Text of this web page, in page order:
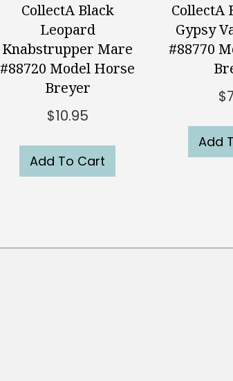
CollectA Black
Leopard
Knabstrupper Mare
#88720 Model Horse
Breyer
$10.95
Add To Cart
CollectA
Gypsy
#88770
$
Add